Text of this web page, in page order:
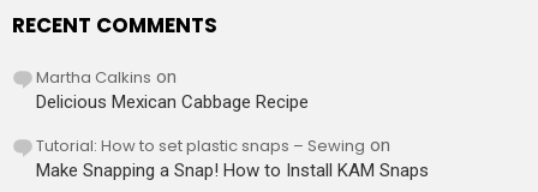
RECENT COMMENTS
Martha Calkins on
Delicious Mexican Cabbage Recipe
Tutorial: How to set plastic snaps – Sewing on
Make Snapping a Snap! How to Install KAM Snaps